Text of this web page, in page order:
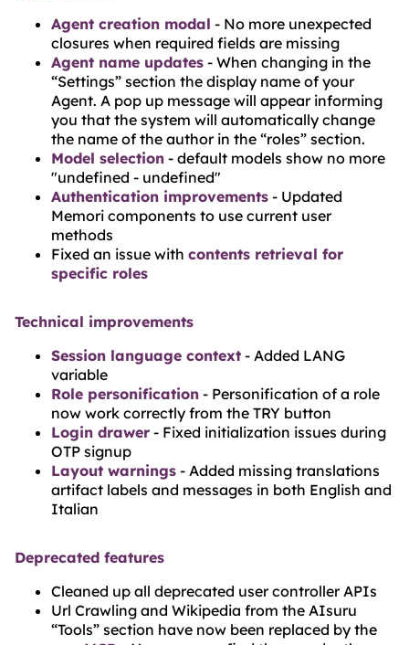
Agent creation modal - No more unexpected
closures when required fields are missing
Agent name updates - When changing in the
“Settings” section the display name of your
Agent. A pop up message will appear informing
you that the system will automatically change
the name of the author in the “roles” section.
Model selection - default models show no more
"undefined - undefined"
Authentication improvements - Updated
Memori components to use current user
methods
Fixed an issue with contents retrieval for
specific roles
Technical improvements
Session language context - Added LANG
variable
Role personification - Personification of a role
now work correctly from the TRY button
Login drawer - Fixed initialization issues during
OTP signup
Layout warnings - Added missing translations
artifact labels and messages in both English and
Italian
Deprecated features
Cleaned up all deprecated user controller APIs
Url Crawling and Wikipedia from the AIsuru
“Tools” section have now been replaced by the